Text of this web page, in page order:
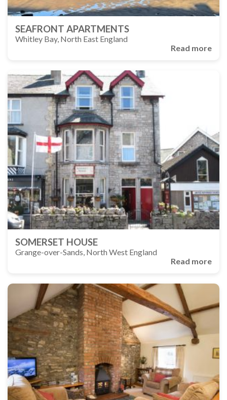
SEAFRONT APARTMENTS
Whitley Bay, North East England
Read more
SOMERSET HOUSE
Grange-over-Sands, North West England
Read more